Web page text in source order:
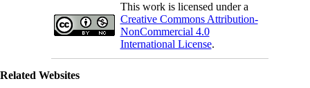
This work is licensed under a
Creative Commons Attribution-
NonCommercial 4.0
International License.
Related Websites